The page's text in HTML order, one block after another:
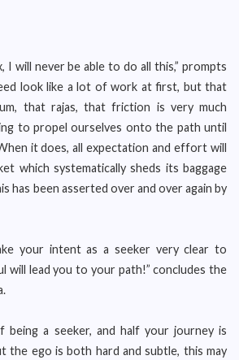
I will never be able to do all this,” prompts
look like a lot of work at first, but that
that rajas, that friction is very much
to propel ourselves onto the path until
it does, all expectation and effort will
which systematically sheds its baggage
has been asserted over and over again by
your intent as a seeker very clear to
will lead you to your path!” concludes the
being a seeker, and half your journey is
the ego is both hard and subtle, this may